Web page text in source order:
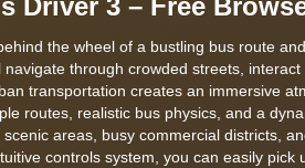
Driver 3 – Free
the wheel of a bustling bus route
navigate through crowded streets,
transportation creates an immersive
routes, realistic bus physics, and a
scenic areas, busy commercial districts,
controls system, you can easily